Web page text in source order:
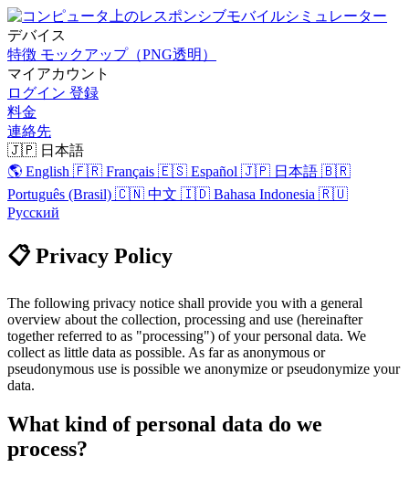
デバイス
特徴 モックアップ（PNG透明）
マイアカウント
ログイン 登録
料金
連絡先
🇯🇵 日本語
🌎 English 🇫🇷 Français 🇪🇸 Español 🇯🇵 日本語 🇧🇷
Português (Brasil) 🇨🇳 中文 🇮🇩 Bahasa Indonesia 🇷🇺
Русский
📋 Privacy Policy
The following privacy notice shall provide you with a general
overview about the collection, processing and use (hereinafter
together referred to as "processing") of your personal data. We
collect as little data as possible. As far as anonymous or
pseudonymous use is possible we anonymize or pseudonymize your
data.
What kind of personal data do we
process?